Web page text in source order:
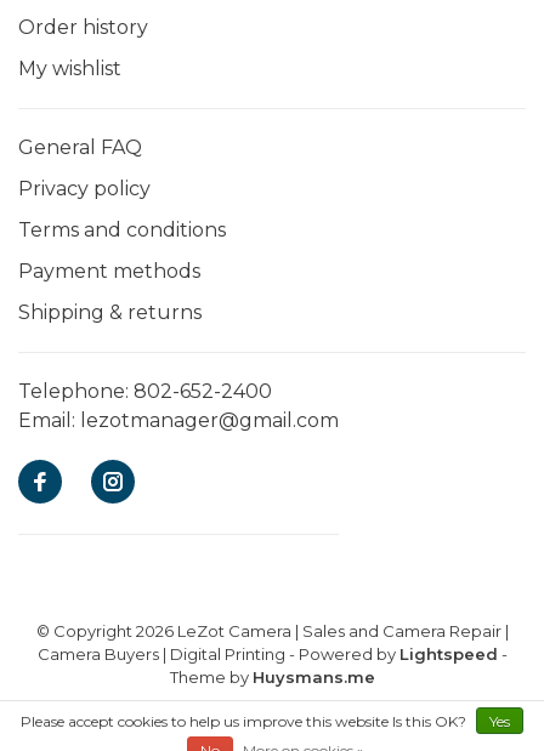
Order history
My wishlist
General FAQ
Privacy policy
Terms and conditions
Payment methods
Shipping & returns
Telephone: 802-652-2400
Email: lezotmanager@gmail.com
© Copyright 2026 LeZot Camera | Sales and Camera Repair |
Camera Buyers | Digital Printing - Powered by Lightspeed -
Theme by Huysmans.me
E-commerce powered by EZShop
Please accept cookies to help us improve this website Is this OK?
Yes